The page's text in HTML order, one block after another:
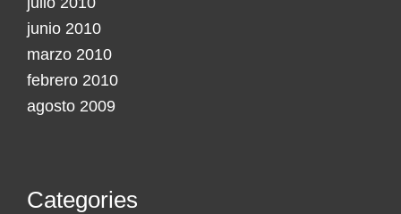
junio 2010
marzo 2010
febrero 2010
agosto 2009
Categories